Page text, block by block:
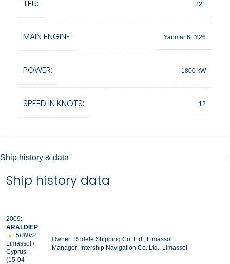
TEU: 221
MAIN ENGINE: Yanmar 6EY26
POWER: 1800 kW
SPEED IN KNOTS: 12
Ship history & data
Ship history data
2009:
ARALDIEP
5BNV2
Limassol /
Cyprus
(15-04-
Owner: Rodele Shipping Co. Ltd., Limassol
Manager: Intership Navigation Co. Ltd., Limassol